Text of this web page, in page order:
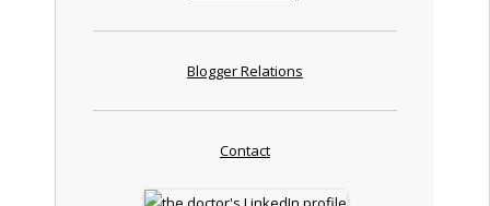
Blogger Relations
Contact